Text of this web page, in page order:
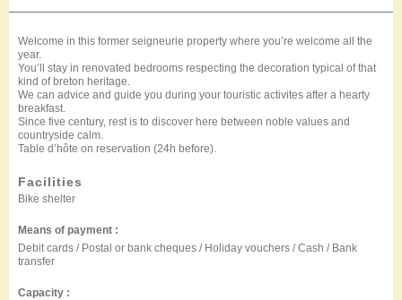
Welcome in this former seigneurie property where you’re welcome all the
year.
You’ll stay in renovated bedrooms respecting the decoration typical of that
kind of breton heritage.
We can advice and guide you during your touristic activites after a hearty
breakfast.
Since five century, rest is to discover here between noble values and
countryside calm.
Table d’hôte on reservation (24h before).
Facilities
Bike shelter
Means of payment :
Debit cards / Postal or bank cheques / Holiday vouchers / Cash / Bank
transfer
Capacity :